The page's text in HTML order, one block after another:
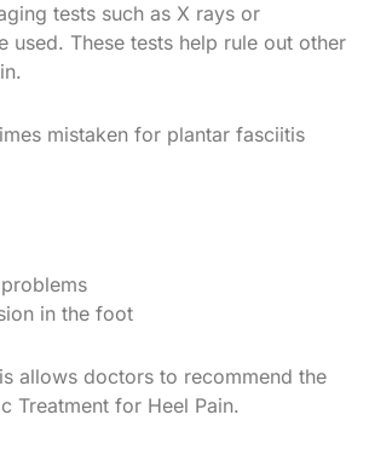
tests such as X rays or
used. These tests help rule out other
mistaken for plantar fasciitis
in the foot
allows doctors to recommend the
Treatment for Heel Pain.